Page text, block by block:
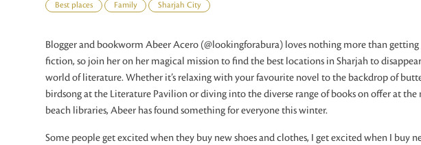
Best places Family Sharjah City
Blogger and bookworm Abeer Acero (@lookingforabura) loves nothing more than
fiction, so join her on her magical mission to find the best locations in Sharjah to
world of literature. Whether it’s relaxing with your favourite novel to the backdrop of
birdsong at the Literature Pavilion or diving into the diverse range of books on offer at the
beach libraries, Abeer has found something for everyone this winter.
Some people get excited when they buy new shoes and clothes, I get excited when I buy